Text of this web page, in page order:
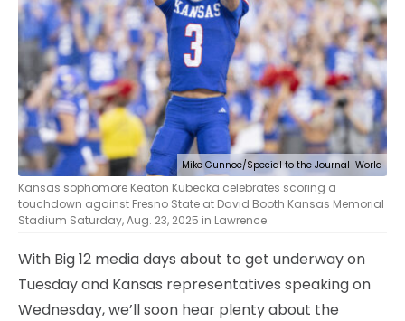
CONTACT
LEGAL
Mike Gunnoe/Special to the Journal-World
Kansas sophomore Keaton Kubecka celebrates scoring a
touchdown against Fresno State at David Booth Kansas Memorial
Stadium Saturday, Aug. 23, 2025 in Lawrence.
With Big 12 media days about to get underway on
Tuesday and Kansas representatives speaking on
Wednesday, we’ll soon hear plenty about the